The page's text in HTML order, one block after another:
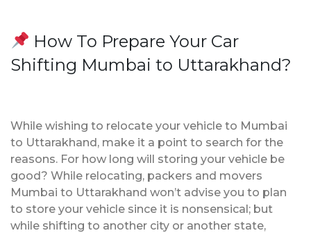
How To Prepare Your Car
Shifting Mumbai to Uttarakhand?
While wishing to relocate your vehicle to Mumbai
to Uttarakhand, make it a point to search for the
reasons. For how long will storing your vehicle be
good? While relocating, packers and movers
Mumbai to Uttarakhand won’t advise you to plan
to store your vehicle since it is nonsensical; but
while shifting to another city or another state,